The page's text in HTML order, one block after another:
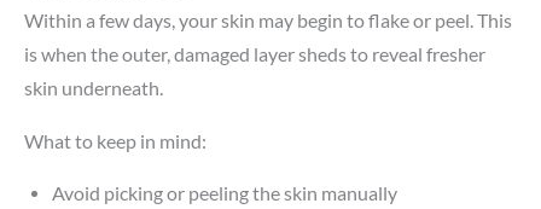
Within a few days, your skin may begin to flake or peel. This
is when the outer, damaged layer sheds to reveal fresher
skin underneath.
What to keep in mind:
Avoid picking or peeling the skin manually